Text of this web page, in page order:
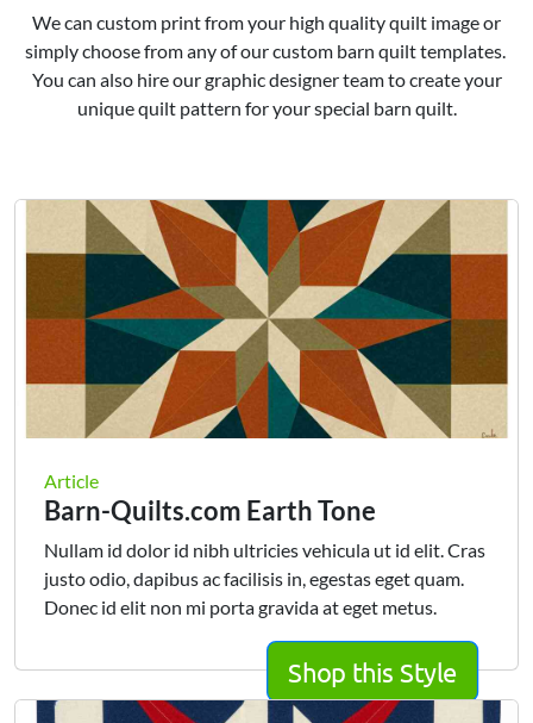
We can custom print from your high quality quilt image or
simply choose from any of our custom barn quilt templates.
You can also hire our graphic designer team to create your
unique quilt pattern for your special barn quilt.
Article
Barn-Quilts.com Earth Tone
Nullam id dolor id nibh ultricies vehicula ut id elit. Cras
justo odio, dapibus ac facilisis in, egestas eget quam.
Donec id elit non mi porta gravida at eget metus.
Shop this Style